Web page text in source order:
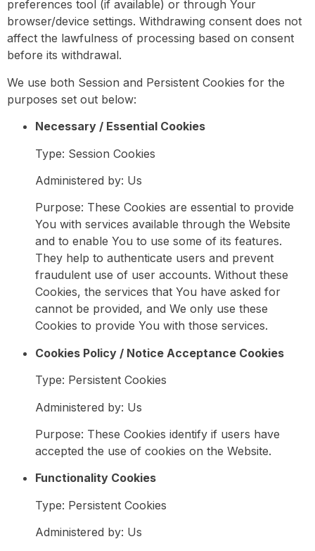
preferences tool (if available) or through Your
browser/device settings. Withdrawing consent does not
affect the lawfulness of processing based on consent
before its withdrawal.
We use both Session and Persistent Cookies for the
purposes set out below:
Necessary / Essential Cookies
Type: Session Cookies
Administered by: Us
Purpose: These Cookies are essential to provide
You with services available through the Website
and to enable You to use some of its features.
They help to authenticate users and prevent
fraudulent use of user accounts. Without these
Cookies, the services that You have asked for
cannot be provided, and We only use these
Cookies to provide You with those services.
Cookies Policy / Notice Acceptance Cookies
Type: Persistent Cookies
Administered by: Us
Purpose: These Cookies identify if users have
accepted the use of cookies on the Website.
Functionality Cookies
Type: Persistent Cookies
Administered by: Us